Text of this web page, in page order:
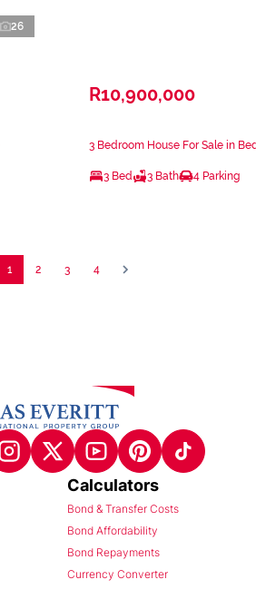
26
R10,900,000
3 Bedroom House For Sale in
3 Bed 3 Bath 4 Parking
1 2 3 4
Calculators
Bond & Transfer Costs
Bond Affordability
Bond Repayments
Currency Converter